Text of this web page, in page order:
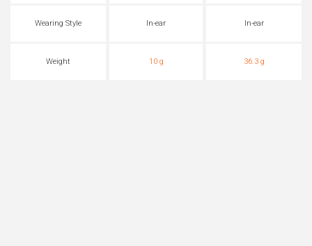
Wearing Style In-ear In-ear
Weight 10 g 36.3 g